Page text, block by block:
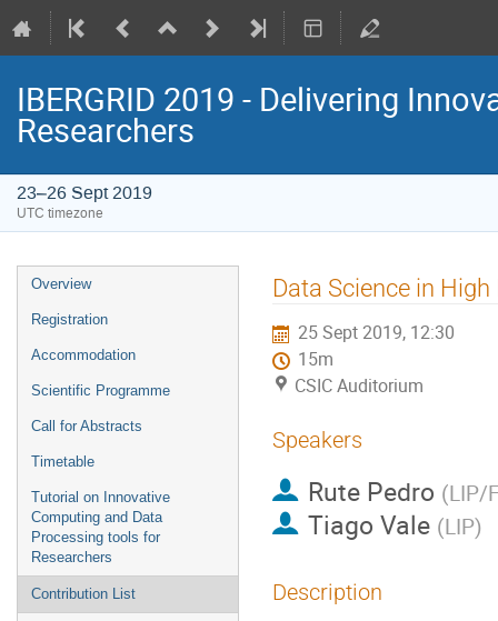
IBERGRID 2019 - Delivering
Researchers
23–26 Sept 2019
UTC timezone
Event
menu
Overview
Registration
Accommodation
Scientific Programme
Call for Abstracts
Timetable
Tutorial on Innovative
Computing and Data
Processing tools for
Researchers
Contribution List
Data Science in
25 Sept 2019, 12:30
15m
CSIC Auditorium
Speakers
Rute Pedro (LIP/
Tiago Vale (LIP)
Description